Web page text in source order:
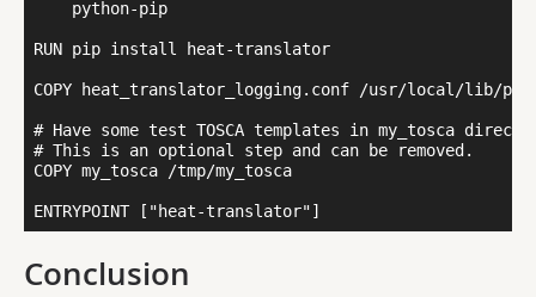
    python-pip
RUN pip install heat-translator
COPY heat_translator_logging.conf /usr/local/lib/
# Have some test TOSCA templates in my_tosca
# This is an optional step and can be removed.
COPY my_tosca /tmp/my_tosca
Conclusion